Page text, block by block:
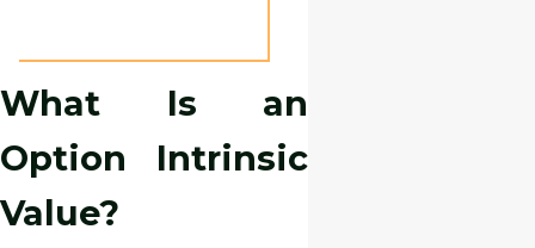
What Is an
Option Intrinsic
Value?